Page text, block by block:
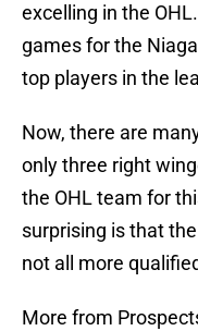
excelling in the
games for the
top players in the
Now, there are
only three right
the OHL team for
surprising is that
not all more
More from